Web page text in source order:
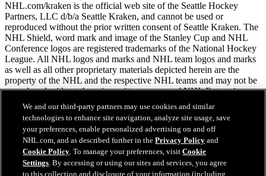
NHL.com/kraken is the official web site of the Seattle Hockey
Partners, LLC d/b/a Seattle Kraken, and cannot be used or
reproduced without the prior written consent of Seattle Kraken. The
NHL Shield, word mark and image of the Stanley Cup and NHL
Conference logos are registered trademarks of the National Hockey
League. All NHL logos and marks and NHL team logos and marks
as well as all other proprietary materials depicted herein are the
property of the NHL and the respective NHL teams and may not be
reproduced without the prior written consent of NHL Enterprises,
L.P. Copyright © 2026. All Rights Reserved.
NHL.com Terms of Service
NHL.com Privacy Policy
Cookie Policy
Cookie Settings
We and our third-party partners may use cookies and similar
technologies to enhance site navigation, analyze site usage, save
your preferences, enable personalized advertising on and off
NHL.com, and as described further in thePrivacy Policy and
Cookie Policy. To manage your preferences, visitCookie
Settings. By accessing or using our sites and services, you agree
to this collection and disclosure of your information (including